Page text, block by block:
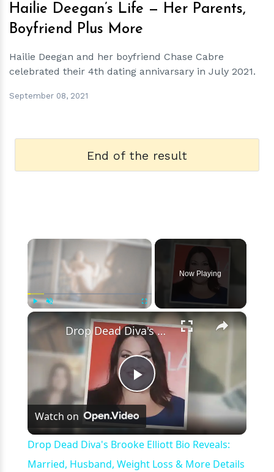
Hailie Deegan’s Life — Her Parents,
Boyfriend Plus More
Hailie Deegan and her boyfriend Chase Cabre
celebrated their 4th dating annivarsary in July 2021.
September 08, 2021
End of the result
×
Fullscreen
Now Playing
×
Play
Video
Drop Dead Diva's Brooke Elliott Bio Reveals: Married, Husband, Weight Loss & More Details
Watch on
Drop Dead Diva's Brooke Elliott Bio Reveals:
Married, Husband, Weight Loss & More Details